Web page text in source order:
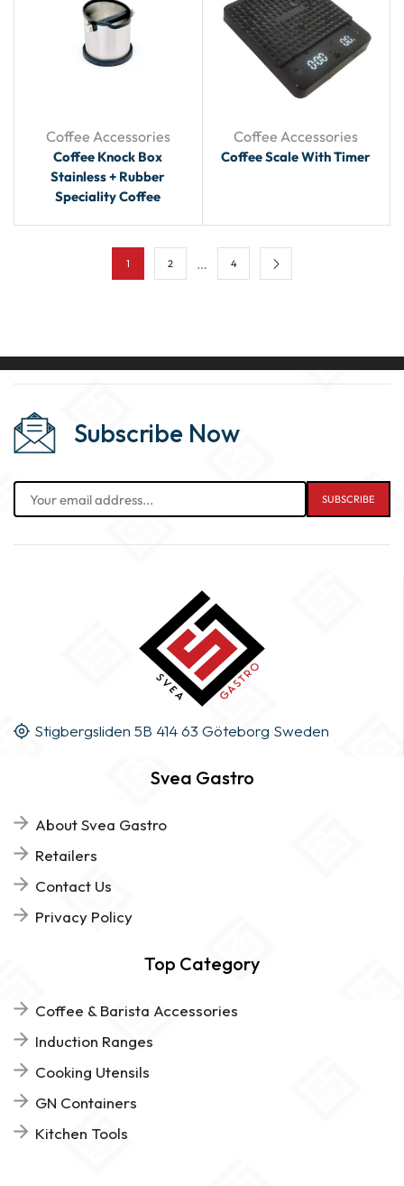
Coffee Accessories
Coffee Knock Box
Stainless + Rubber
Speciality Coffee
Coffee Accessories
Coffee Scale With Timer
1 2 … 4
Subscribe Now
Stigbergsliden 5B 414 63 Göteborg Sweden
Svea Gastro
About Svea Gastro
Retailers
Contact Us
Privacy Policy
Top Category
Coffee & Barista Accessories
Induction Ranges
Cooking Utensils
GN Containers
Kitchen Tools